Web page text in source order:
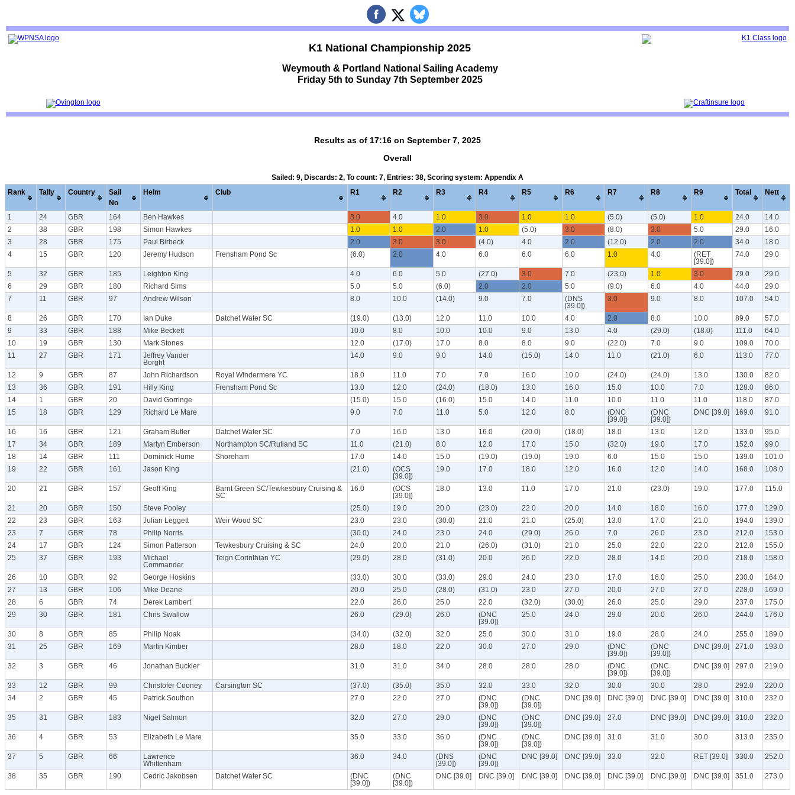
K1 National Championship 2025
Weymouth & Portland National Sailing Academy
Friday 5th to Sunday 7th September 2025
Results as of 17:16 on September 7, 2025
Overall
Sailed: 9, Discards: 2, To count: 7, Entries: 38, Scoring system: Appendix A
Rank Tally Country
Sail
No
Helm Club R1 R2 R3 R4 R5 R6 R7 R8 R9 Total Nett
1 24 GBR 164 Ben Hawkes 3.0 4.0 1.0 3.0 1.0 1.0 (5.0) (5.0) 1.0 24.0
14.0
2
38 GBR 198 Simon Hawkes 1.0 1.0 2.0 1.0 (5.0) 3.0 (8.0) 3.0 5.0 29.0
16.0
3
28 GBR 175 Paul Birbeck 2.0 3.0 3.0 (4.0) 4.0 2.0 (12.0) 2.0 2.0 34.0
18.0
4
15 GBR 120 Jeremy Hudson Frensham Pond Sc (6.0) 2.0 4.0 6.0 6.0 6.0 1.0 4.0
(RET
[39.0])
74.0 29.0
5 32 GBR 185 Leighton King 4.0 6.0 5.0 (27.0) 3.0 7.0 (23.0) 1.0 3.0 79.0
29.0
6
29 GBR 180 Richard Sims 5.0 5.0 (6.0) 2.0 2.0 5.0 (9.0) 6.0 4.0 44.0
29.0
7
11 GBR 97 Andrew Wilson 8.0 10.0 (14.0) 9.0 7.0
(DNS
[39.0])
3.0 9.0 8.0 107.0 54.0
8 26 GBR 170 Ian Duke Datchet Water SC (19.0) (13.0) 12.0 11.0 10.0 4.0 2.0 8.0 10.0 89.0
57.0
9
33 GBR 188 Mike Beckett 10.0 8.0 10.0 10.0 9.0 13.0 4.0 (29.0) (18.0) 111.0
64.0
10
19 GBR 130 Mark Stones 12.0 (17.0) 17.0 8.0 8.0 9.0 (22.0) 7.0 9.0 109.0
70.0
11
27 GBR 171
Jeffrey Vander
Borght
14.0 9.0 9.0 14.0 (15.0) 14.0 11.0 (21.0) 6.0 113.0 77.0
12 9 GBR 87 John Richardson Royal Windermere YC 18.0 11.0 7.0 7.0 16.0 10.0 (24.0) (24.0) 13.0 130.0
82.0
13
36 GBR 191 Hilly King Frensham Pond Sc 13.0 12.0 (24.0) (18.0) 13.0 16.0 15.0 10.0 7.0 128.0
86.0
14
1 GBR 20 David Gorringe (15.0) 15.0 (16.0) 15.0 14.0 11.0 10.0 11.0 11.0 118.0
87.0
15
18 GBR 129 Richard Le Mare 9.0 7.0 11.0 5.0 12.0 8.0
(DNC
[39.0])
(DNC
[39.0])
DNC [39.0] 169.0 91.0
16 16 GBR 121 Graham Butler Datchet Water SC 7.0 16.0 13.0 16.0 (20.0) (18.0) 18.0 13.0 12.0 133.0
95.0
17
34 GBR 189 Martyn Emberson Northampton SC/Rutland SC 11.0 (21.0) 8.0 12.0 17.0 15.0 (32.0) 19.0 17.0 152.0
99.0
18
14 GBR 111 Dominick Hume Shoreham 17.0 14.0 15.0 (19.0) (19.0) 19.0 6.0 15.0 15.0 139.0
101.0
19
22 GBR 161 Jason King (21.0)
(OCS
[39.0])
19.0 17.0 18.0 12.0 16.0 12.0 14.0 168.0 108.0
20 21 GBR 157 Geoff King
Barnt Green SC/Tewkesbury Cruising &
SC
16.0
(OCS
[39.0])
18.0 13.0 11.0 17.0 21.0 (23.0) 19.0 177.0 115.0
21 20 GBR 150 Steve Pooley (25.0) 19.0 20.0 (23.0) 22.0 20.0 14.0 18.0 16.0 177.0
129.0
22
23 GBR 163 Julian Leggett Weir Wood SC 23.0 23.0 (30.0) 21.0 21.0 (25.0) 13.0 17.0 21.0 194.0
139.0
23
7 GBR 78 Philip Norris (30.0) 24.0 23.0 24.0 (29.0) 26.0 7.0 26.0 23.0 212.0
153.0
24
17 GBR 124 Simon Patterson Tewkesbury Cruising & SC 24.0 20.0 21.0 (26.0) (31.0) 21.0 25.0 22.0 22.0 212.0
155.0
25
37 GBR 193
Michael
Commander
Teign Corinthian YC (29.0) 28.0 (31.0) 20.0 26.0 22.0 28.0 14.0 20.0 218.0 158.0
26 10 GBR 92 George Hoskins (33.0) 30.0 (33.0) 29.0 24.0 23.0 17.0 16.0 25.0 230.0
164.0
27
13 GBR 106 Mike Deane 20.0 25.0 (28.0) (31.0) 23.0 27.0 20.0 27.0 27.0 228.0
169.0
28
6 GBR 74 Derek Lambert 22.0 26.0 25.0 22.0 (32.0) (30.0) 26.0 25.0 29.0 237.0
175.0
29
30 GBR 181 Chris Swallow 26.0 (29.0) 26.0
(DNC
[39.0])
25.0 24.0 29.0 20.0 26.0 244.0 176.0
30 8 GBR 85 Philip Noak (34.0) (32.0) 32.0 25.0 30.0 31.0 19.0 28.0 24.0 255.0
189.0
31
25 GBR 169 Martin Kimber 28.0 18.0 22.0 30.0 27.0 29.0
(DNC
[39.0])
(DNC
[39.0])
DNC [39.0] 271.0 193.0
32 3 GBR 46 Jonathan Buckler 31.0 31.0 34.0 28.0 28.0 28.0
(DNC
[39.0])
(DNC
[39.0])
DNC [39.0] 297.0 219.0
33 12 GBR 99 Christofer Cooney Carsington SC (37.0) (35.0) 35.0 32.0 33.0 32.0 30.0 30.0 28.0 292.0
220.0
34
2 GBR 45 Patrick Southon 27.0 22.0 27.0
(DNC
[39.0])
(DNC
[39.0])
DNC [39.0] DNC [39.0] DNC [39.0] DNC [39.0] 310.0 232.0
35 31 GBR 183 Nigel Salmon 32.0 27.0 29.0
(DNC
[39.0])
(DNC
[39.0])
DNC [39.0] 27.0 DNC [39.0] DNC [39.0] 310.0 232.0
36 4 GBR 53 Elizabeth Le Mare 35.0 33.0 36.0
(DNC
[39.0])
(DNC
[39.0])
DNC [39.0] 31.0 31.0 30.0 313.0 235.0
37 5 GBR 66
Lawrence
Whittenham
36.0 34.0
(DNS
[39.0])
(DNC
[39.0])
DNC [39.0] DNC [39.0] 33.0 32.0 RET [39.0] 330.0 252.0
38 35 GBR 190 Cedric Jakobsen Datchet Water SC
(DNC
[39.0])
(DNC
[39.0])
DNC [39.0] DNC [39.0] DNC [39.0] DNC [39.0] DNC [39.0] DNC [39.0] DNC [39.0] 351.0 273.0